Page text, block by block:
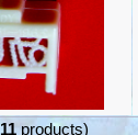
11products)